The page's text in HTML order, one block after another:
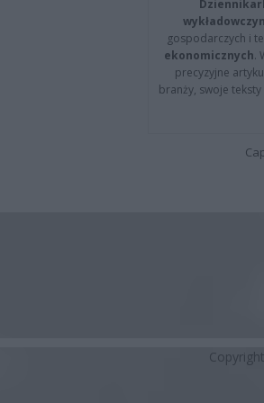
gospodarczych i
ekonomicznych.
precyzyjne
branży, swoje